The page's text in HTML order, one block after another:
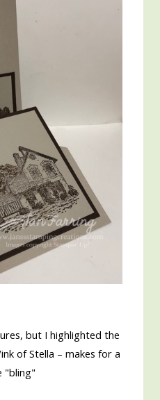
but I highlighted the
of Stella – makes for a
"bling"